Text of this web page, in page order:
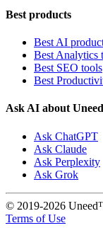
Best products
Best AI
Best Analytics
Best SEO tools
Best
Ask AI about Uneed
Ask ChatGPT
Ask Claude
Ask Perplexity
Ask Grok
© 2019-2026
Terms of Use